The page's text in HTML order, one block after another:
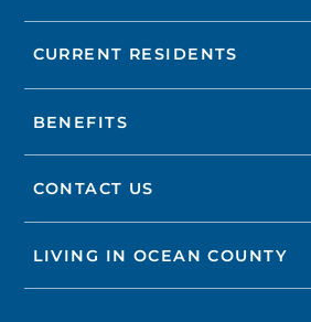
CURRENT RESIDENTS
BENEFITS
CONTACT US
LIVING IN OCEAN COUNTY